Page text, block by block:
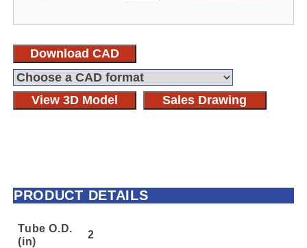
Download CAD
View 3D Model Sales Drawing
PRODUCT DETAILS
Tube O.D.
(in)
2